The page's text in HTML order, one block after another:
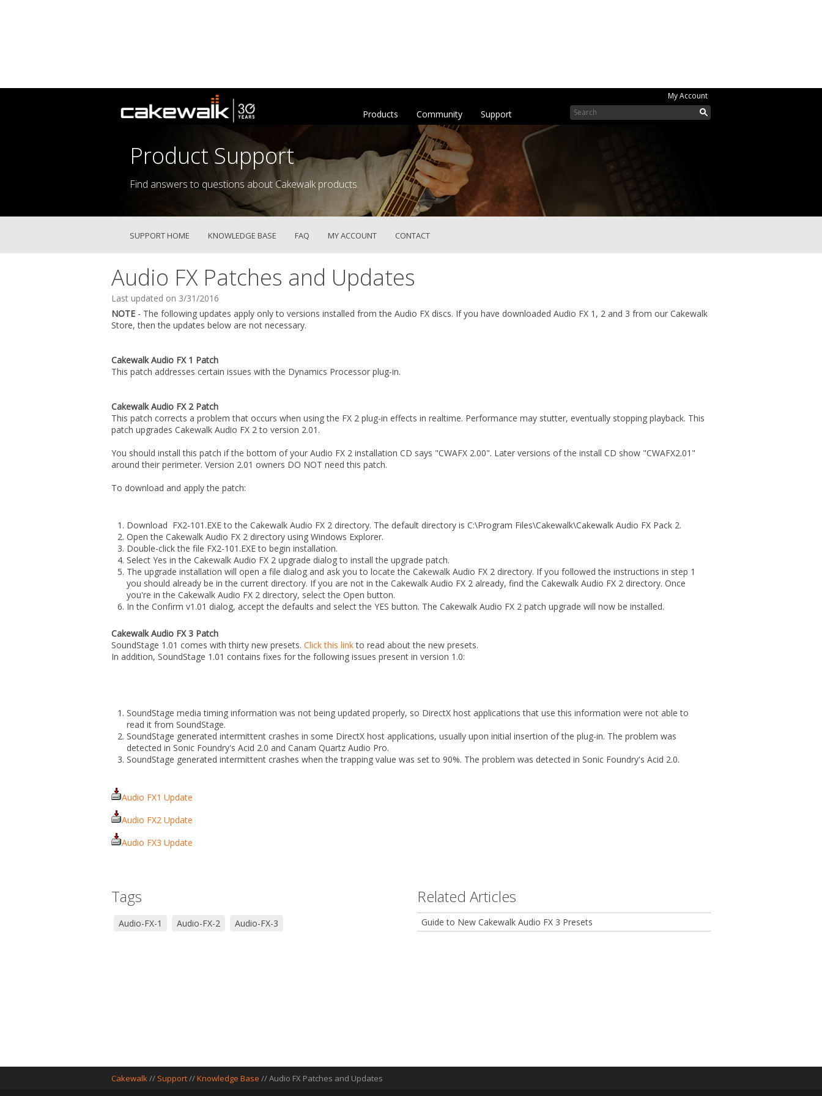
My Account
Support
Community
Products
Product Support
Find answers to questions about Cakewalk products.
SUPPORT HOME KNOWLEDGE BASE FAQ MY ACCOUNT CONTACT
Audio FX Patches and Updates
Last updated on 3/31/2016
NOTE - The following updates apply only to versions installed from the Audio FX discs. If you have downloaded Audio FX 1, 2 and 3 from our Cakewalk
Store, then the updates below are not necessary.
Cakewalk Audio FX 1 Patch
This patch addresses certain issues with the Dynamics Processor plug-in.
Cakewalk Audio FX 2 Patch
This patch corrects a problem that occurs when using the FX 2 plug-in effects in realtime. Performance may stutter, eventually stopping playback. This
patch upgrades Cakewalk Audio FX 2 to version 2.01.
You should install this patch if the bottom of your Audio FX 2 installation CD says "CWAFX 2.00". Later versions of the install CD show "CWAFX2.01"
around their perimeter. Version 2.01 owners DO NOT need this patch.
To download and apply the patch:
Download FX2-101.EXE to the Cakewalk Audio FX 2 directory. The default directory is C:\Program Files\Cakewalk\Cakewalk Audio FX Pack 2.
Open the Cakewalk Audio FX 2 directory using Windows Explorer.
Double-click the file FX2-101.EXE to begin installation.
Select Yes in the Cakewalk Audio FX 2 upgrade dialog to install the upgrade patch.
The upgrade installation will open a file dialog and ask you to locate the Cakewalk Audio FX 2 directory. If you followed the instructions in step 1
you should already be in the current directory. If you are not in the Cakewalk Audio FX 2 already, find the Cakewalk Audio FX 2 directory. Once
you're in the Cakewalk Audio FX 2 directory, select the Open button.
In the Confirm v1.01 dialog, accept the defaults and select the YES button. The Cakewalk Audio FX 2 patch upgrade will now be installed.
Cakewalk Audio FX 3 Patch
SoundStage 1.01 comes with thirty new presets. Click this linkto read about the new presets.
In addition, SoundStage 1.01 contains fixes for the following issues present in version 1.0:
SoundStage media timing information was not being updated properly, so DirectX host applications that use this information were not able to
read it from SoundStage.
SoundStage generated intermittent crashes in some DirectX host applications, usually upon initial insertion of the plug-in. The problem was
detected in Sonic Foundry's Acid 2.0 and Canam Quartz Audio Pro.
SoundStage generated intermittent crashes when the trapping value was set to 90%. The problem was detected in Sonic Foundry's Acid 2.0.
Audio FX1 Update
Audio FX2 Update
Audio FX3 Update
Tags
Audio-FX-1 Audio-FX-2 Audio-FX-3
Related Articles
Guide to New Cakewalk Audio FX 3 Presets
Cakewalk// Support//Knowledge Base // Audio FX Patches and Updates